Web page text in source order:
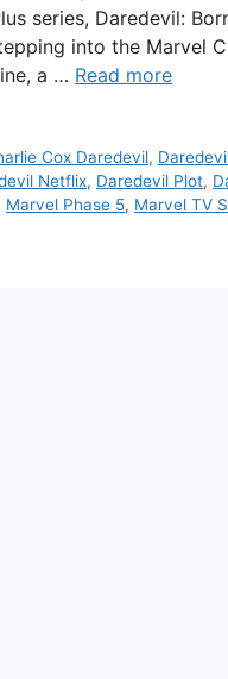
series, Daredevil:
into the Marvel
a … Read more
Cox Daredevil,
Netflix, Daredevil Plot,
Marvel Phase 5, Marvel TV